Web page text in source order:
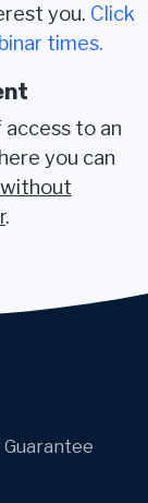
you. Click
times.
to an
you can
without
.
Guarantee